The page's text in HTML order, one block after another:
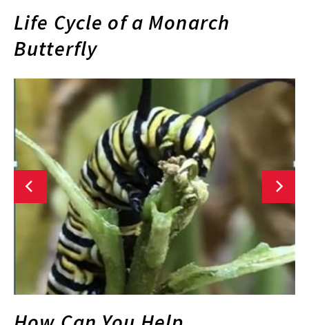
Life Cycle of a Monarch
Butterfly